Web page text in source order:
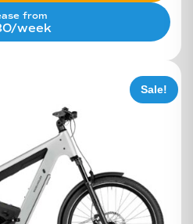
from
week
Sale!